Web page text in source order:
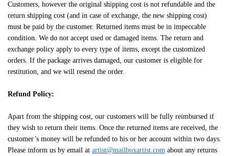
Customers, however the original shipping cost is not refundable and the
return shipping cost (and in case of exchange, the new shipping cost)
must be paid by the customer. Returned items must be in impeccable
condition. We do not accept used or damaged items. The return and
exchange policy apply to every type of items, except the customized
orders. If the package arrives damaged, our customer is eligible for
restitution, and we will resend the order.
Refund Policy:
Apart from the shipping cost, our customers will be fully reimbursed if
they wish to return their items. Once the returned items are received, the
customer’s money will be refunded to his or her account within two days.
Please inform us by email at artist@mailboxartist.com about any returns